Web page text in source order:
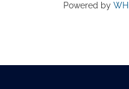
Powered by